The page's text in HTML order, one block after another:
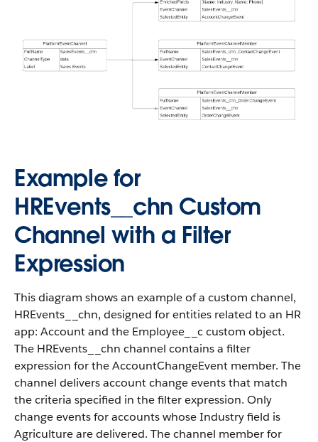
Example for
HREvents__chn Custom
Channel with a Filter
Expression
This diagram shows an example of a custom channel,
HREvents__chn, designed for entities related to an HR
app: Account and the Employee__c custom object.
The HREvents__chn channel contains a filter
expression for the AccountChangeEvent member. The
channel delivers account change events that match
the criteria specified in the filter expression. Only
change events for accounts whose Industry field is
Agriculture are delivered. The channel member for